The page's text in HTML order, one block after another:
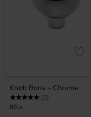
Knob Bona – Chrome
Rating: (2)
89 KR
Add